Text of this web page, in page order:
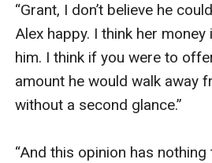
“Grant, I don’t believe he
Alex happy. I think her
him. I think if you were to
amount he would walk away
without a second glance.”
“And this opinion has